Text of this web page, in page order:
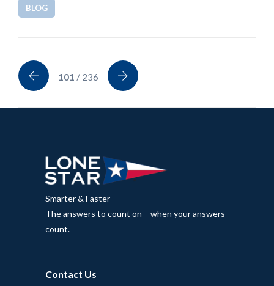
BLOG
101 / 236
Smarter & Faster
The answers to count on – when your answers
count.
Contact Us